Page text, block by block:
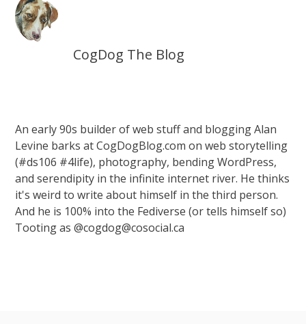
CogDog The Blog
An early 90s builder of web stuff and blogging Alan
Levine barks at CogDogBlog.com on web storytelling
(#ds106 #4life), photography, bending WordPress,
and serendipity in the infinite internet river. He thinks
it's weird to write about himself in the third person.
And he is 100% into the Fediverse (or tells himself so)
Tooting as @cogdog@cosocial.ca